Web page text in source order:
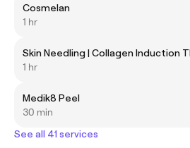
Cosmelan
1 hr
Skin Needling | Collagen Induction
1 hr
Medik8 Peel
30 min
See all 41 services